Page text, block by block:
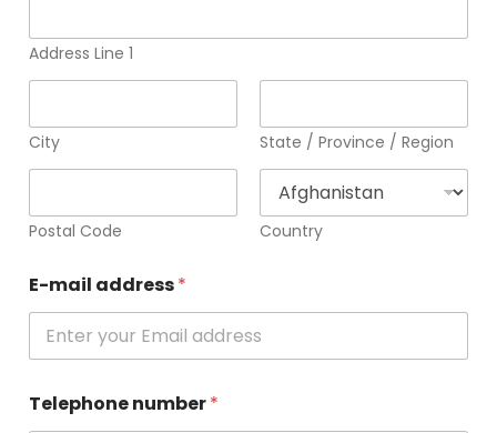
Address Line 1
City State / Province / Region
Postal Code Country
E-mail address*
Telephone number*